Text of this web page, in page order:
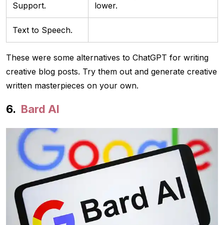
Support.
lower.
Text to Speech.
These were some alternatives to ChatGPT for writing
creative blog posts. Try them out and generate creative
written masterpieces on your own.
Bard AI